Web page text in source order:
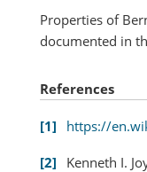
Properties of
documented in
References
1 https://
2 Kenneth I.